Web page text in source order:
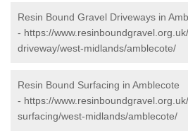
Resin Bound Gravel Driveways in
- https://
driveway/west-midlands/amblecote/
Resin Bound Surfacing in Amblecote
- https://
surfacing/west-midlands/amblecote/